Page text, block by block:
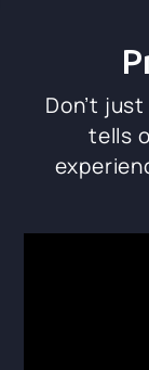
Don’t
tells